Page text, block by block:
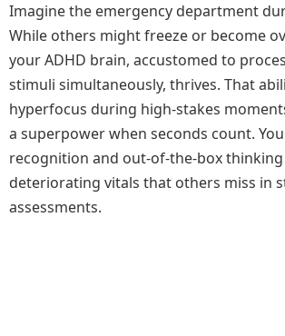
Imagine the emergency department
While others might freeze or become
your ADHD brain, accustomed to
stimuli simultaneously, thrives. That
hyperfocus during high-stakes
a superpower when seconds count.
recognition and out-of-the-box
deteriorating vitals that others miss in
assessments.